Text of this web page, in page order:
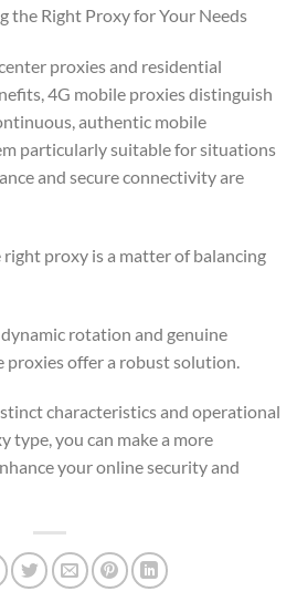
the Right Proxy for Your Needs
proxies and residential
4G mobile proxies distinguish
authentic mobile
particularly suitable for situations
and secure connectivity are
proxy is a matter of balancing
rotation and genuine
offer a robust solution.
characteristics and operational
type, you can make a more
your online security and